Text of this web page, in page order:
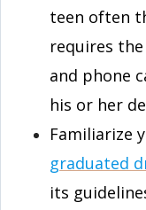
teen often
requires
and phone
his or her
Familiarize
graduated
its